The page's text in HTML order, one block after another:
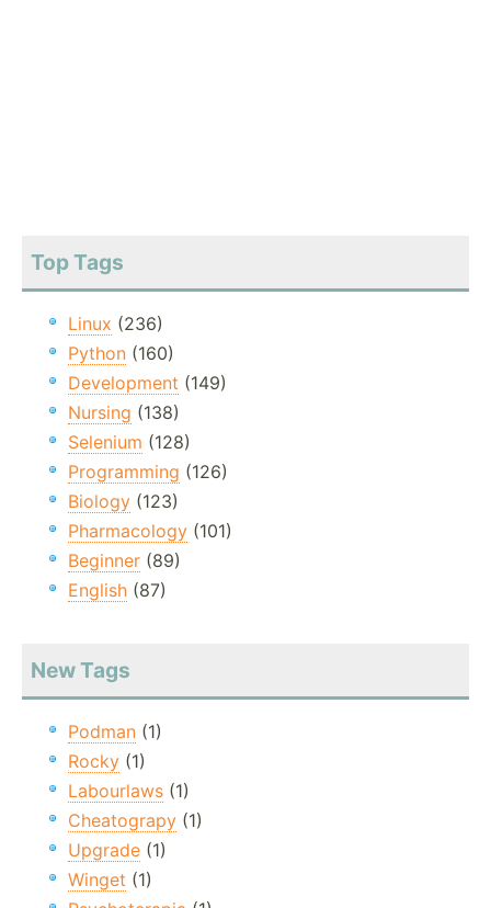
Top Tags
Linux (236)
Python (160)
Development (149)
Nursing (138)
Selenium (128)
Programming (126)
Biology (123)
Pharmacology (101)
Beginner (89)
English (87)
New Tags
Podman (1)
Rocky (1)
Labourlaws (1)
Cheatograpy (1)
Upgrade (1)
Winget (1)